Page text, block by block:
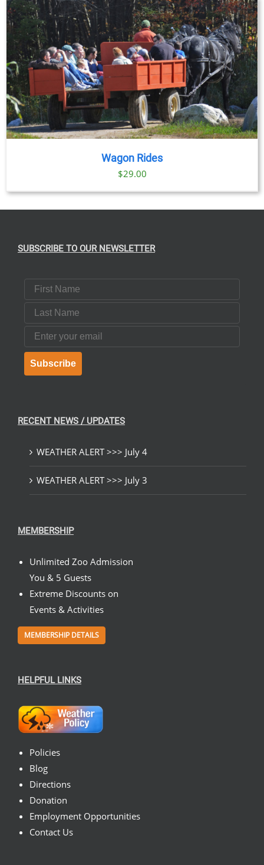
Wagon Rides
$29.00
SUBSCRIBE TO OUR NEWSLETTER
First Name
Last Name
Email
Subscribe
RECENT NEWS / UPDATES
WEATHER ALERT >>> July 4
WEATHER ALERT >>> July 3
MEMBERSHIP
Unlimited Zoo Admission
You & 5 Guests
Extreme Discounts on
Events & Activities
MEMBERSHIP DETAILS
HELPFUL LINKS
Policies
Blog
Directions
Donation
Employment Opportunities
Contact Us